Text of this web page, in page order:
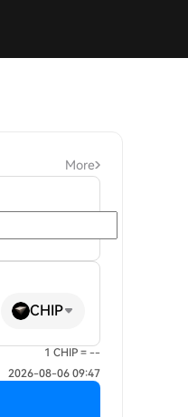
More
CHIP
1 CHIP = --
2026-08-06 09:47